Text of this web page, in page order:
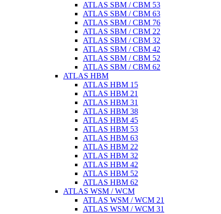
ATLAS SBM / CBM 53
ATLAS SBM / CBM 63
ATLAS SBM / CBM 76
ATLAS SBM / CBM 22
ATLAS SBM / CBM 32
ATLAS SBM / CBM 42
ATLAS SBM / CBM 52
ATLAS SBM / CBM 62
ATLAS HBM
ATLAS HBM 15
ATLAS HBM 21
ATLAS HBM 31
ATLAS HBM 38
ATLAS HBM 45
ATLAS HBM 53
ATLAS HBM 63
ATLAS HBM 22
ATLAS HBM 32
ATLAS HBM 42
ATLAS HBM 52
ATLAS HBM 62
ATLAS WSM / WCM
ATLAS WSM / WCM 21
ATLAS WSM / WCM 31